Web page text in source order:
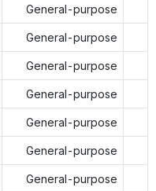
General-purpose
General-purpose
General-purpose
General-purpose
General-purpose
General-purpose
General-purpose